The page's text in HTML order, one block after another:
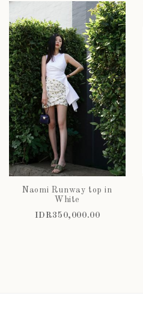
Naomi Runway top in
White
IDR350,000.00